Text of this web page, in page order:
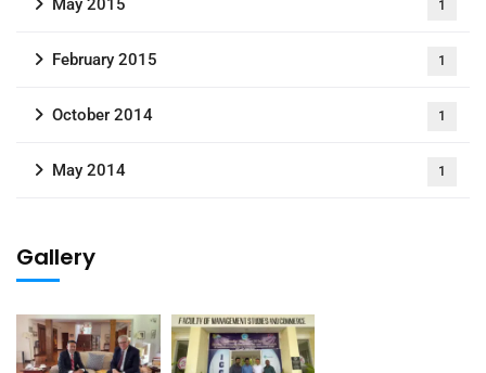
May 2015 1
February 2015 1
October 2014 1
May 2014 1
Gallery